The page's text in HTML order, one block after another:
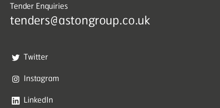
Tender Enquiries
tenders@astongroup.co.uk
Twitter
Instagram
LinkedIn